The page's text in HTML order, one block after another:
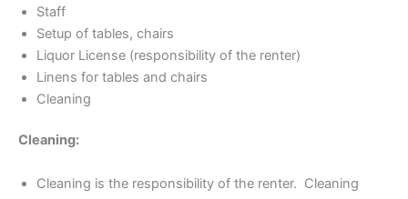
Staff
Setup of tables, chairs
Liquor License (responsibility of the renter)
Linens for tables and chairs
Cleaning
Cleaning:
Cleaning is the responsibility of the renter. Cleaning